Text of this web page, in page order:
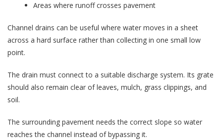
Areas where runoff crosses pavement
Channel drains can be useful where water moves in a sheet
across a hard surface rather than collecting in one small low
point.
The drain must connect to a suitable discharge system. Its grate
should also remain clear of leaves, mulch, grass clippings, and
soil.
The surrounding pavement needs the correct slope so water
reaches the channel instead of bypassing it.